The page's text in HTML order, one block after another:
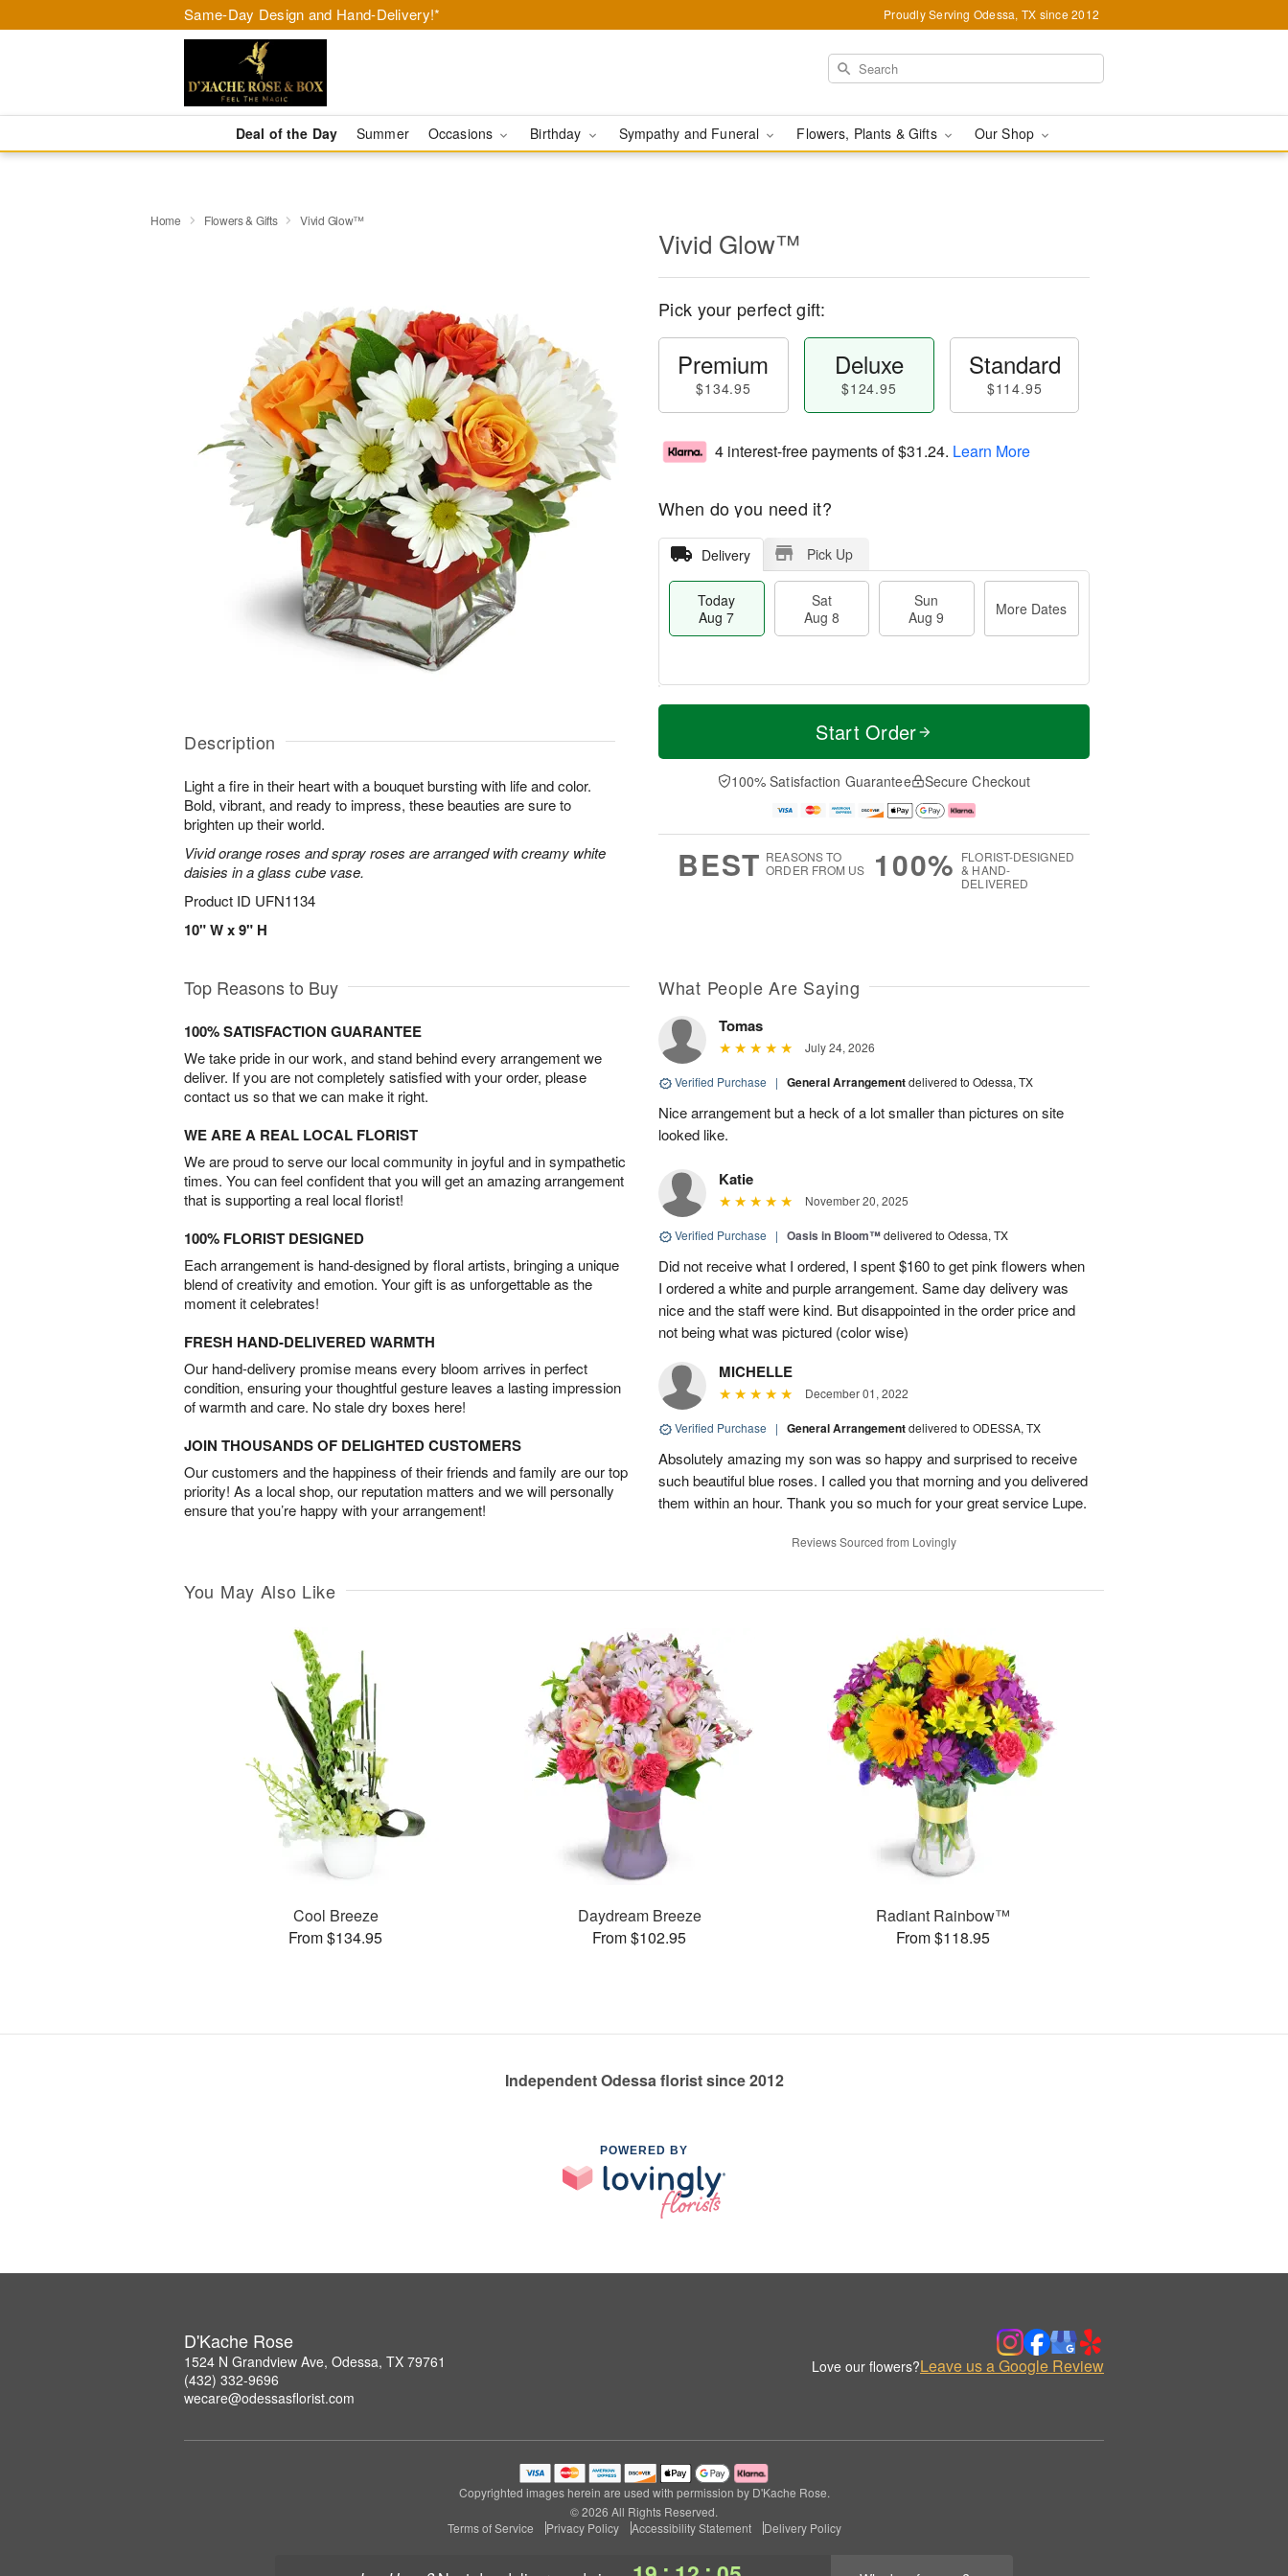
Same-Day Design and Hand-Delivery!* Proudly Serving Odessa, TX since 2012
Deal of the Day Summer Occasions Birthday Sympathy and Funeral Flowers, Plants & Gifts Our Shop
Home Flowers & Gifts Vivid Glow™
Description
Light a fire in their heart with a bouquet bursting with life and color.
Bold, vibrant, and ready to impress, these beauties are sure to
brighten up their world.
Vivid orange roses and spray roses are arranged with creamy white
daisies in a glass cube vase.
Product ID UFN1134
10" W x 9" H
Vivid Glow™
Pick your perfect gift:
Premium
$134.95
Deluxe
$124.95
Standard
$114.95
4 interest-free payments of$31.24. Learn More
When do you need it?
Delivery Pick Up
Today
Aug 7
Sat
Aug 8
Sun
Aug 9
More Dates
T
a
t
n
A
u
M
e
D
a
Start Order
100% Satisfaction Guarantee Secure Checkout
BEST REASONS TO
ORDER FROM US
100% FLORIST-DESIGNED
& HAND-
DELIVERED
Top Reasons to Buy
100% SATISFACTION GUARANTEE
We take pride in our work, and stand behind every arrangement we
deliver. If you are not completely satisfied with your order, please
contact us so that we can make it right.
WE ARE A REAL LOCAL FLORIST
We are proud to serve our local community in joyful and in sympathetic
times. You can feel confident that you will get an amazing arrangement
that is supporting a real local florist!
100% FLORIST DESIGNED
Each arrangement is hand-designed by floral artists, bringing a unique
blend of creativity and emotion. Your gift is as unforgettable as the
moment it celebrates!
FRESH HAND-DELIVERED WARMTH
Our hand-delivery promise means every bloom arrives in perfect
condition, ensuring your thoughtful gesture leaves a lasting impression
of warmth and care. No stale dry boxes here!
JOIN THOUSANDS OF DELIGHTED CUSTOMERS
Our customers and the happiness of their friends and family are our top
priority! As a local shop, our reputation matters and we will personally
ensure that you’re happy with your arrangement!
What People Are Saying
Tomas
July 24, 2026
Verified Purchase | General Arrangementdelivered to Odessa, TX
Nice arrangement but a heck of a lot smaller than pictures on site
looked like.
Katie
November 20, 2025
Verified Purchase | Oasis in Bloom™delivered to Odessa, TX
Did not receive what I ordered, I spent $160 to get pink flowers when
I ordered a white and purple arrangement. Same day delivery was
nice and the staff were kind. But disappointed in the order price and
not being what was pictured (color wise)
MICHELLE
December 01, 2022
Verified Purchase | General Arrangementdelivered to ODESSA, TX
Absolutely amazing my son was so happy and surprised to receive
such beautiful blue roses. I called you that morning and you delivered
them within an hour. Thank you so much for your great service Lupe.
Reviews Sourced from Lovingly
You May Also Like
Cool Breeze
From $134.95
Daydream Breeze
From $102.95
Radiant Rainbow™
From $118.95
Independent Odessa florist since 2012
POWERED BY
D'Kache Rose
1524 N Grandview Ave, Odessa, TX 79761
(432) 332-9696
wecare@odessasflorist.com
Love our flowers?Leave us a Google Review
Copyrighted images herein are used with permission by D'Kache Rose.
© 2026 All Rights Reserved.
Terms of Service
Privacy Policy Accessibility Statement Delivery Policy